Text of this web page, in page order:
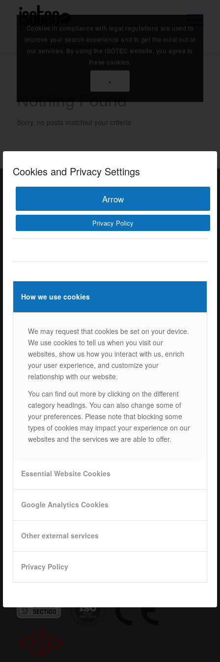
Cookies and Privacy Settings
Arrow
Privacy Policy
How we use cookies
We may request that cookies be set on your device.
We use cookies to tell us when you visit our
websites, show us how you interact with us, enrich
your user experience, and customize your
relationship with our website.
You can find out more by clicking on the different
category headings. You can also change some of
your preferences. Please note that blocking some
types of cookies may impact your experience on our
websites and the services we are able to offer.
Essential Website Cookies
Google Analytics Cookies
Other external services
Privacy Policy
Home
Nothing Found
Sorry, no posts matched your criteria
ISOTEC Türkiye – Factory
Cerkesli Mah. İmes OSB 19. Cad. No:18
Tel: +90 262 244 4309
ISOTEC Solar GmbH
Goethestrasse 4-8,
60313 Frankfurt am Main
Tel.: +49 069 2474 5529 0
info@isotecsolar.de
Menu
Career
Data base
Quality Certificates
Cookies in compliance with legal regulations are used to
improve your search experience and to get the most out of
our services. By using the ISOTEC website, you agree to
these cookies.
×